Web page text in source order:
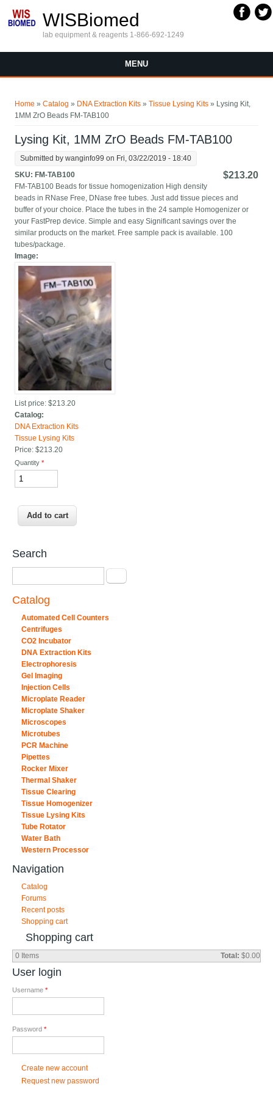
WISBiomed
lab equipment & reagents 1-866-692-1249
MENU
Home »Catalog » DNA Extraction Kits »Tissue Lysing Kits » Lysing Kit,
1MM ZrO Beads FM-TAB100
Lysing Kit, 1MM ZrO Beads FM-TAB100
Submitted bywanginfo99 on Fri, 03/22/2019 - 18:40
$213.20
SKU: FM-TAB100
FM-TAB100 Beads for tissue homogenization High density
beads in RNase Free, DNase free tubes. Just add tissue pieces and
buffer of your choice. Place the tubes in the 24 sample Homogenizer or
your FastPrep device. Simple and easy Significant savings over the
similar products on the market. Free sample pack is available. 100
tubes/package.
Image:
List price: $213.20
Catalog:
DNA Extraction Kits
Tissue Lysing Kits
Price: $213.20
Quantity*
Search
Catalog
Automated Cell Counters
Centrifuges
CO2 Incubator
DNA Extraction Kits
Electrophoresis
Gel Imaging
Injection Cells
Microplate Reader
Microplate Shaker
Microscopes
Microtubes
PCR Machine
Pipettes
Rocker Mixer
Thermal Shaker
Tissue Clearing
Tissue Homogenizer
Tissue Lysing Kits
Tube Rotator
Water Bath
Western Processor
Navigation
Catalog
Forums
Recent posts
Shopping cart
Shopping cart
0 Items Total: $0.00
User login
Username *
Password *
Create new account
Request new password